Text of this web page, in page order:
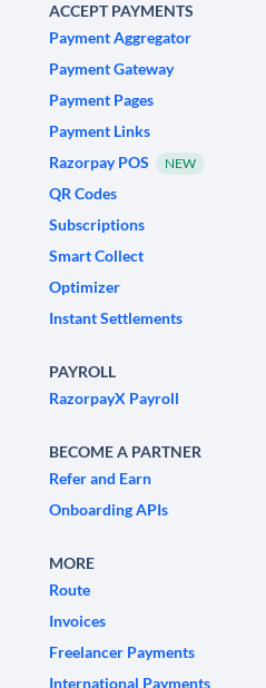
ACCEPT PAYMENTS
Payment Aggregator
Payment Gateway
Payment Pages
Payment Links
Razorpay POS
NEW
QR Codes
Subscriptions
Smart Collect
Optimizer
Instant Settlements
PAYROLL
RazorpayX Payroll
BECOME A PARTNER
Refer and Earn
Onboarding APIs
MORE
Route
Invoices
Freelancer Payments
International Payments